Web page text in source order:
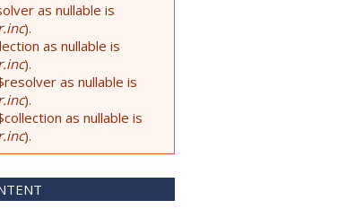
as nullable is
).
as nullable is
).
as nullable is
).
as nullable is
).